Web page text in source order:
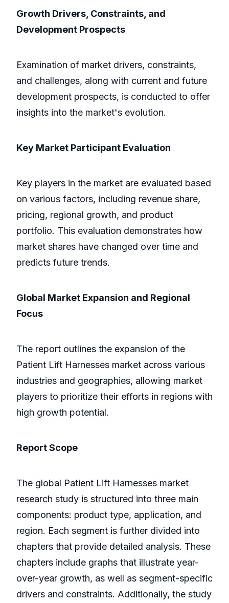
Growth Drivers, Constraints, and
Development Prospects
Examination of market drivers, constraints,
and challenges, along with current and future
development prospects, is conducted to offer
insights into the market's evolution.
Key Market Participant Evaluation
Key players in the market are evaluated based
on various factors, including revenue share,
pricing, regional growth, and product
portfolio. This evaluation demonstrates how
market shares have changed over time and
predicts future trends.
Global Market Expansion and Regional
Focus
The report outlines the expansion of the
Patient Lift Harnesses market across various
industries and geographies, allowing market
players to prioritize their efforts in regions with
high growth potential.
Report Scope
The global Patient Lift Harnesses market
research study is structured into three main
components: product type, application, and
region. Each segment is further divided into
chapters that provide detailed analysis. These
chapters include graphs that illustrate year-
over-year growth, as well as segment-specific
drivers and constraints. Additionally, the study